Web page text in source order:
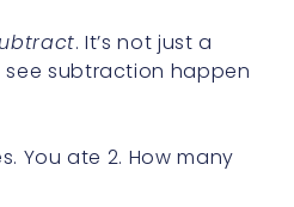
. It’s not just a
see subtraction happen
You ate 2. How many